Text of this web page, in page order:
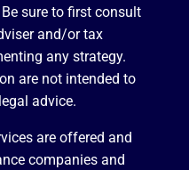
sure to first consult
and/or tax
any strategy.
are not intended to
advice.
are offered and
companies and